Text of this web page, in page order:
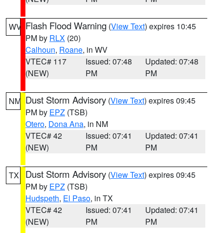
WV Flash Flood Warning (View Text) expires 10:45
PM by RLX (20)
Calhoun, Roane, in WV
VTEC# 117
(NEW)
Issued: 07:48
PM
Updated: 07:48
PM
NM Dust Storm Advisory (View Text) expires 09:45
PM by EPZ (TSB)
Otero, Dona Ana, in NM
VTEC# 42
(NEW)
Issued: 07:41
PM
Updated: 07:41
PM
TX Dust Storm Advisory (View Text) expires 09:45
PM by EPZ (TSB)
Hudspeth, El Paso, in TX
VTEC# 42
(NEW)
Issued: 07:41
PM
Updated: 07:41
PM